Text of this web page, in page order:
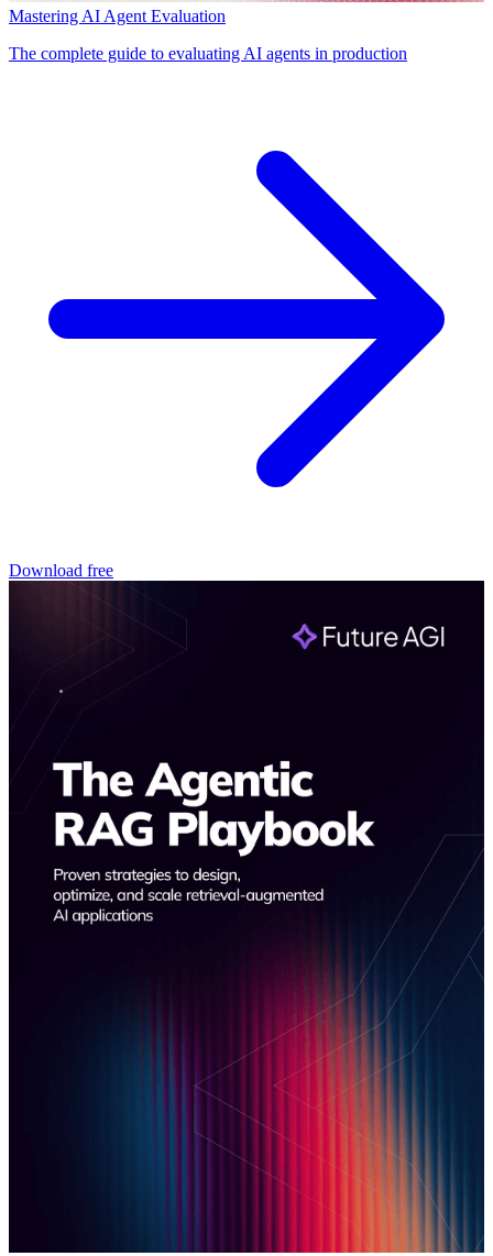
Mastering AI Agent Evaluation
The complete guide to evaluating AI agents in production
Download free